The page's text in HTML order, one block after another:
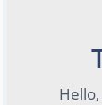
Hello,